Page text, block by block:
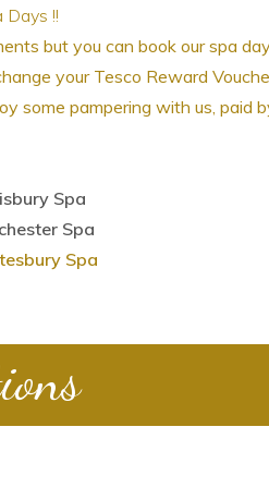
Days !!
but you can book our spa
your Tesco Reward
some pampering with us, paid
Spa
Spa
Spa